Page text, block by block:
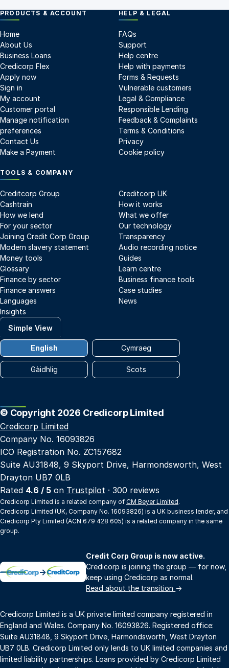
PRODUCTS & ACCOUNT
Home
About Us
Business Loans
Credicorp Flex
Apply now
Sign in
My account
Customer portal
Manage notification
preferences
Contact Us
Make a Payment
HELP & LEGAL
FAQs
Support
Help centre
Help with payments
Forms & Requests
Vulnerable customers
Legal & Compliance
Responsible Lending
Feedback & Complaints
Terms & Conditions
Privacy
Cookie policy
TOOLS & COMPANY
Creditcorp Group
Creditcorp UK
Cashtrain
How it works
How we lend
What we offer
For your sector
Our technology
Joining Credit Corp Group
Transparency
Modern slavery statement
Audio recording notice
Money tools
Guides
Glossary
Learn centre
Finance by sector
Business finance tools
Finance answers
Case studies
Languages
News
Insights
Simple View
English Cymraeg
Gàidhlig Scots
© Copyright 2026 Credicorp Limited
Credicorp Limited
Company No. 16093826
ICO Registration No. ZC157682
Suite AU31848, 9 Skyport Drive, Harmondsworth, West
Drayton UB7 0LB
Rated 4.6 / 5 on Trustpilot · 300 reviews
Credicorp Limited is a related company of CM Beyer Limited.
Credicorp Limited (UK, Company No. 16093826) is a UK business lender, and
Credicorp Pty Limited (ACN 679 428 605) is a related company in the same
group.
→
Credit Corp Group is now active.
Credicorp is joining the group — for now,
keep using Credicorp as normal.
Read about the transition →
Credicorp Limited is a UK private limited company registered in
England and Wales. Company No. 16093826. Registered office:
Suite AU31848, 9 Skyport Drive, Harmondsworth, West Drayton
UB7 0LB. Credicorp Limited only lends to UK limited companies and
limited liability partnerships. Loans provided by Credicorp Limited